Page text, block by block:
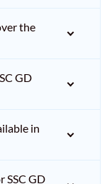
the
GD
in
SSC GD